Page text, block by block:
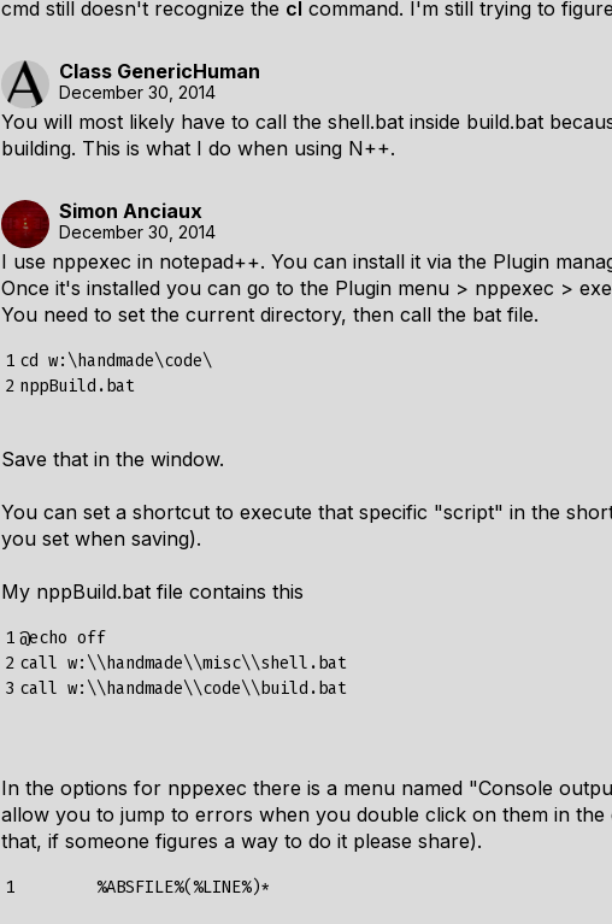
cmd still doesn't recognize the cl command. I'm still trying to
Class GenericHuman
December 30, 2014
You will most likely have to call the shell.bat inside build.bat
building. This is what I do when using N++.
Simon Anciaux
December 30, 2014
I use nppexec in notepad++. You can install it via the Plugin
Once it's installed you can go to the Plugin menu > nppexec >
You need to set the current directory, then call the bat file.
1
2
cd w:\handmade\code\
Save that in the window.
You can set a shortcut to execute that specific "script" in the
you set when saving).
My nppBuild.bat file contains this
1
2
3
@echo off
call w:\\handmade\\misc\\shell.bat
In the options for nppexec there is a menu named "Console
allow you to jump to errors when you double click on them in
that, if someone figures a way to do it please share).
1 %ABSFILE%(%LINE%)*